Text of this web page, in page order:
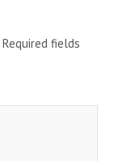
Required fields